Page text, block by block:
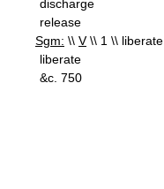
discharge
release
Sgm: \\ V\\ 1 \\ liberate
liberate
&c. 750